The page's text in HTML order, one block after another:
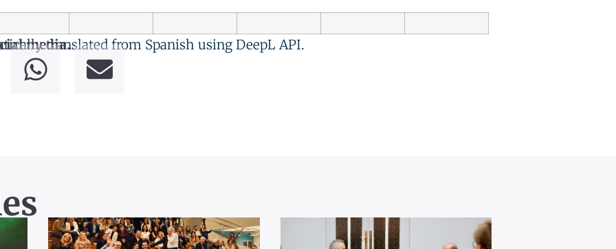
translated from Spanish using DeepL API.
media.